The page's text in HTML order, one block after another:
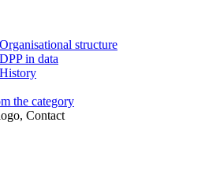
Organisational structure
DPP in data
History
the category
Contact